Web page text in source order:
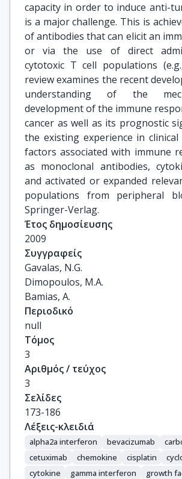
capacity in order to induce anti-
is a major challenge. This is
of antibodies that can elicit an
or via the use of direct
cytotoxic T cell populations
review examines the recent
understanding of the
development of the immune
cancer as well as its prognostic
the existing experience in
factors associated with immune
as monoclonal antibodies,
and activated or expanded
populations from peripheral
Springer-Verlag.
Έτος δημοσίευσης
2009
Συγγραφείς
Gavalas, N.G.
Dimopoulos, M.A.
Bamias, A.
Περιοδικό
null
Τόμος
3
Αριθμός / τεύχος
3
Σελίδες
173-186
Λέξεις-κλειδιά
alpha2a interferon bevacizumab
cetuximab
chemokine cisplatin
cytokine
gamma interferon
growth